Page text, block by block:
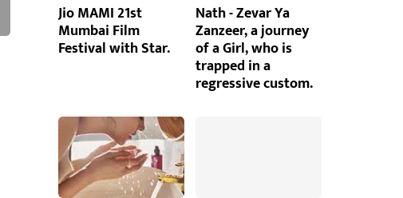
Jio MAMI 21st
Mumbai Film
Festival with Star.
Nath - Zevar Ya
Zanzeer, a journey
of a Girl, who is
trapped in a
regressive custom.